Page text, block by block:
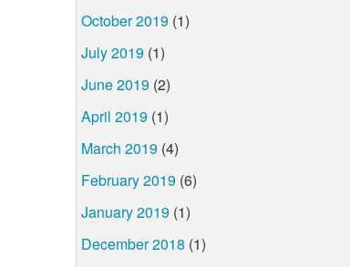
October 2019 (1)
July 2019 (1)
June 2019 (2)
April 2019 (1)
March 2019 (4)
February 2019 (6)
January 2019 (1)
December 2018 (1)